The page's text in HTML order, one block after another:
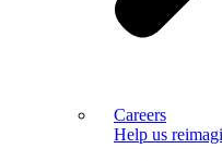
Careers
Help us